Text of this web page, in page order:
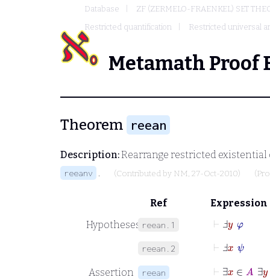
Database
ZF (ZERMELO-FRAENKEL) SET
Restricted quantification
Restricted universal
Metamath Proof
Theorem reean
Description:Rearrange restricted existential
reeanv . (Contributed by NM, 27-Oct-2010)
Ref
Expression
Hypotheses reean.1
Ⅎ
reean.2
Ⅎ ψ
Assertion reean
⊢